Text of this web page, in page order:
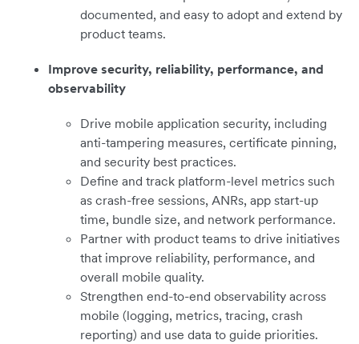
documented, and easy to adopt and extend by
product teams.
Improve security, reliability, performance, and
observability
Drive mobile application security, including
anti-tampering measures, certificate pinning,
and security best practices.
Define and track platform-level metrics such
as crash-free sessions, ANRs, app start-up
time, bundle size, and network performance.
Partner with product teams to drive initiatives
that improve reliability, performance, and
overall mobile quality.
Strengthen end-to-end observability across
mobile (logging, metrics, tracing, crash
reporting) and use data to guide priorities.